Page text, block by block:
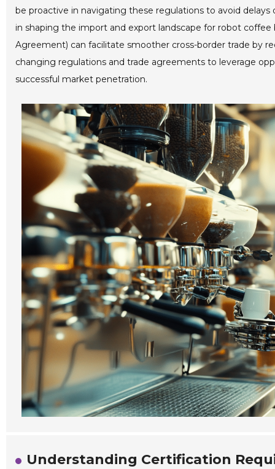
be proactive in navigating these regulations to avoid
in shaping the import and export landscape for robot
Agreement) can facilitate smoother cross-border trade by
changing regulations and trade agreements to leverage
successful market penetration.
Understanding Certification